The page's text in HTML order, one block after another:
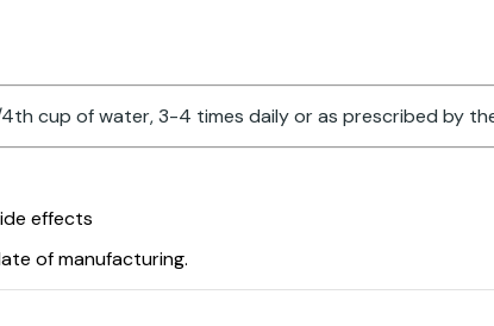
4th cup of water, 3-4 times daily or as prescribed by
effects
of manufacturing.